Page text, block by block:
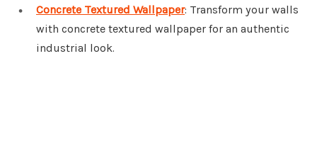
Concrete Textured Wallpaper: Transform your walls
with concrete textured wallpaper for an authentic
industrial look.